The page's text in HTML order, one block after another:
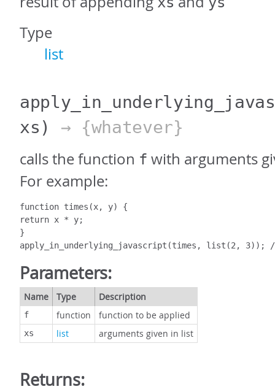
Type
list
xs)
→ {whatever}
calls the function f with arguments
For example:
function times(x, y) {
return x * y;
}
apply_in_underlying_javascript(times, list(2, 3));
Parameters:
Name Type Description
f function function to be applied
xs list arguments given in list
Returns: